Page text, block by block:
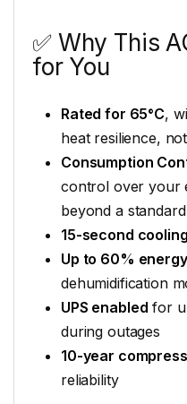
✅ Why This
for You
Rated for 65°C,
heat resilience,
Consumption
control over your
beyond a
15-second cooling
Up to 60%
dehumidification
UPS enabled for
during outages
10-year
reliability